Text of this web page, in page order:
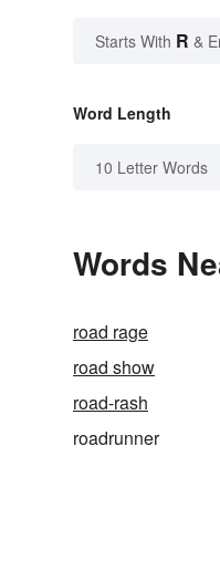
Starts With R &
Word Length
10 Letter Words
Words
road rage
road show
road-rash
roadrunner